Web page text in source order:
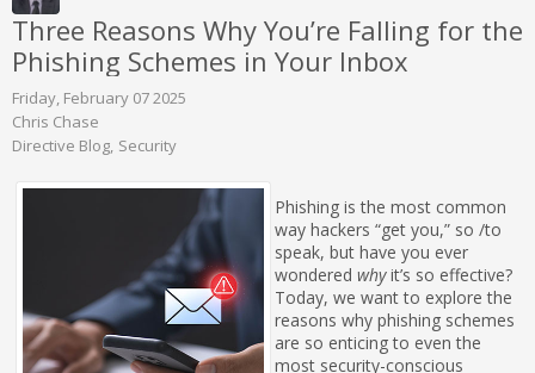
Three Reasons Why You’re Falling for the
Phishing Schemes in Your Inbox
Friday, February 07 2025
Chris Chase
Directive Blog Security
Phishing is the most common
way hackers “get you,” so /to
speak, but have you ever
wondered whyit’s so effective?
Today, we want to explore the
reasons why phishing schemes
are so enticing to even the
most security-conscious